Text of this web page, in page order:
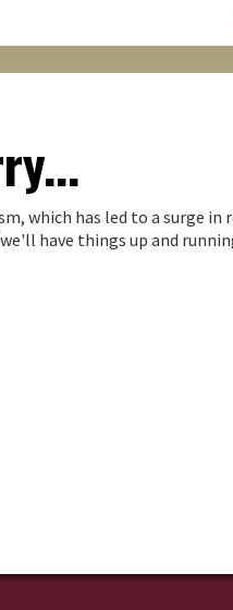
which has led to a surge
have things up and